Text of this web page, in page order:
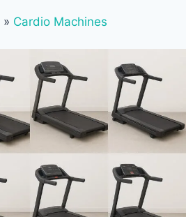
» Cardio Machines